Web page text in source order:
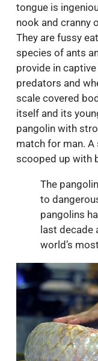
tongue is
nook and cranny
They are fussy
species of ants
provide in
predators and
scale covered
itself and its
pangolin with
match for man. A
scooped up with
The
to
pangolins
last decade
world’s